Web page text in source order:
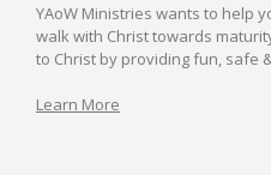
YAoW Ministries wants to help
walk with Christ towards
to Christ by providing fun, safe
Learn More